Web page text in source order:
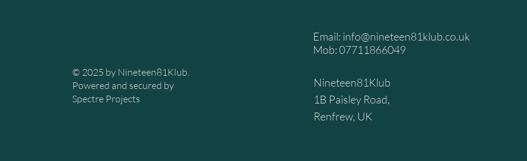
© 2025 by Nineteen81Klub.
Powered and secured by
Spectre Projects
Email: info@nineteen81klub.co.uk
Mob: 07711866049
Nineteen81Klub
1B Paisley Road,
Renfrew, UK